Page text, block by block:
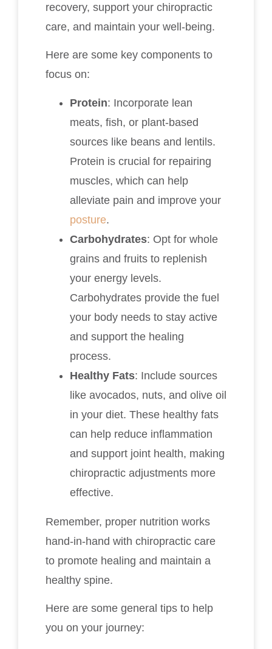
recovery, support your chiropractic
care, and maintain your well-being.
Here are some key components to
focus on:
Protein: Incorporate lean
meats, fish, or plant-based
sources like beans and lentils.
Protein is crucial for repairing
muscles, which can help
alleviate pain and improve your
posture.
Carbohydrates: Opt for whole
grains and fruits to replenish
your energy levels.
Carbohydrates provide the fuel
your body needs to stay active
and support the healing
process.
Healthy Fats: Include sources
like avocados, nuts, and olive oil
in your diet. These healthy fats
can help reduce inflammation
and support joint health, making
chiropractic adjustments more
effective.
Remember, proper nutrition works
hand-in-hand with chiropractic care
to promote healing and maintain a
healthy spine.
Here are some general tips to help
you on your journey: